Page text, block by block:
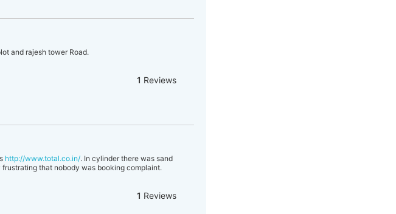
and rajesh tower Road.
1 Reviews
http://www.total.co.in/. In cylinder there was sand
that nobody was booking complaint.
1 Reviews